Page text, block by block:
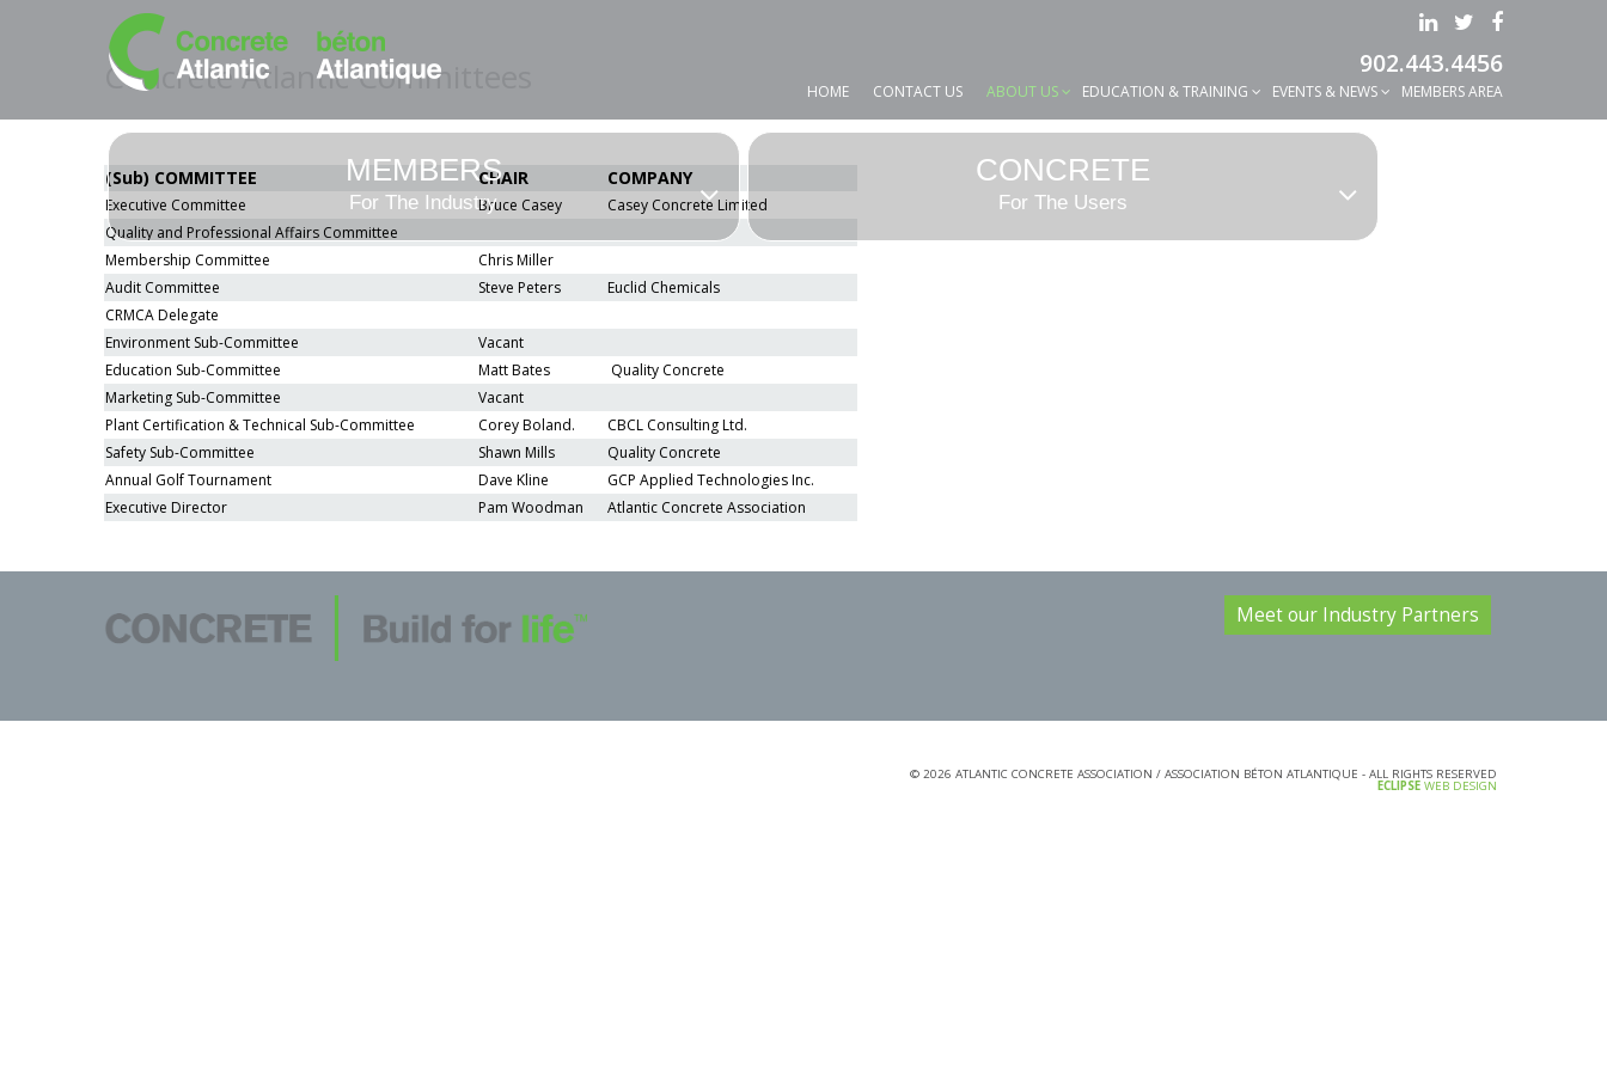
902.443.4456
HOME CONTACT US ABOUT US EDUCATION & TRAINING EVENTS & NEWS MEMBERS AREA
MEMBERS
For The Industry
CONCRETE
For The Users
Concrete Atlantic Committees
(Sub) COMMITTEE CHAIR COMPANY
Executive Committee Bruce Casey
Casey Concrete Limited
Quality and Professional Affairs Committee
Membership Committee
Chris Miller
Audit Committee
Steve Peters
Euclid Chemicals
CRMCA Delegate
Environment Sub-Committee
Vacant
Education Sub-Committee
Matt Bates
Quality Concrete
Marketing Sub-Committee
Vacant
Plant Certification & Technical Sub-Committee
Corey Boland.
CBCL Consulting Ltd.
Safety Sub-Committee
Shawn Mills
Quality Concrete
Annual Golf Tournament
Dave Kline
GCP Applied Technologies Inc.
Executive Director
Pam Woodman Atlantic Concrete Association
Meet our Industry Partners
© 2026 ATLANTIC CONCRETE ASSOCIATION / ASSOCIATION BÉTON ATLANTIQUE - ALL RIGHTS RESERVED
ECLIPSE WEB DESIGN